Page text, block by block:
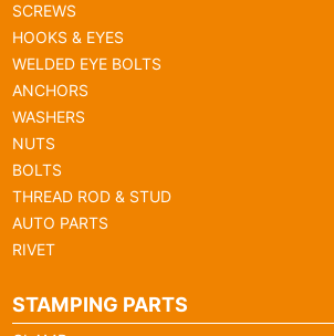
SCREWS
HOOKS & EYES
WELDED EYE BOLTS
ANCHORS
WASHERS
NUTS
BOLTS
THREAD ROD & STUD
AUTO PARTS
RIVET
STAMPING PARTS